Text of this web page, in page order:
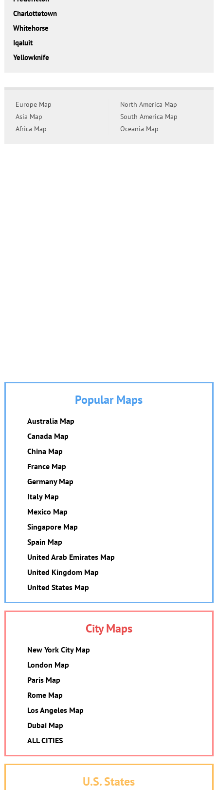
Charlottetown
Whitehorse
Iqaluit
Yellowknife
Europe Map
Asia Map
Africa Map
North America Map
South America Map
Oceania Map
Popular Maps
Australia Map
Canada Map
China Map
France Map
Germany Map
Italy Map
Mexico Map
Singapore Map
Spain Map
United Arab Emirates Map
United Kingdom Map
United States Map
City Maps
New York City Map
London Map
Paris Map
Rome Map
Los Angeles Map
Dubai Map
ALL CITIES
U.S. States